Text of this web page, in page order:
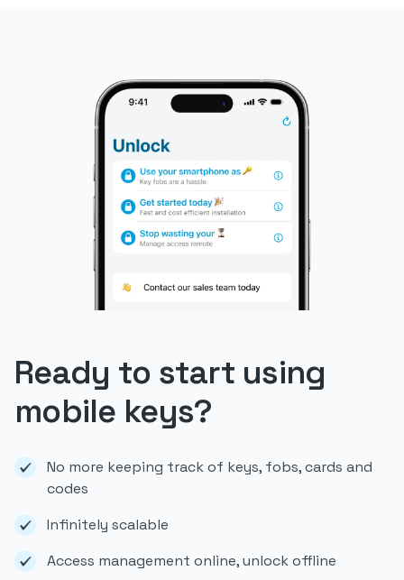
Ready to start using
mobile keys?
No more keeping track of keys, fobs, cards and
codes
Infinitely scalable
Access management online, unlock offline